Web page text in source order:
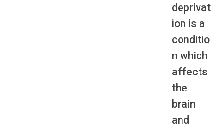
deprivat
ion is a
conditio
n which
affects
the
brain
and